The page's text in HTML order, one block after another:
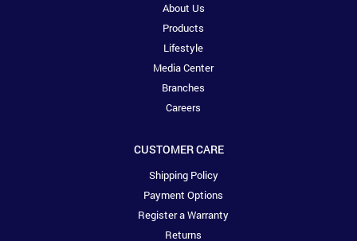
About Us
Products
Lifestyle
Media Center
Branches
Careers
CUSTOMER CARE
Shipping Policy
Payment Options
Register a Warranty
Returns